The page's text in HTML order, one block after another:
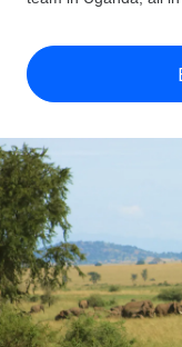
Expand
Onboard and
Outsource
INFRASTRUCTURE
US State
Compare
GROWTH STAGE
Startups
Agile global
companies
Check
Explore
contractors
LEARN WITH
Pricing
English (United
English
Nederlands
Français
Deutsch